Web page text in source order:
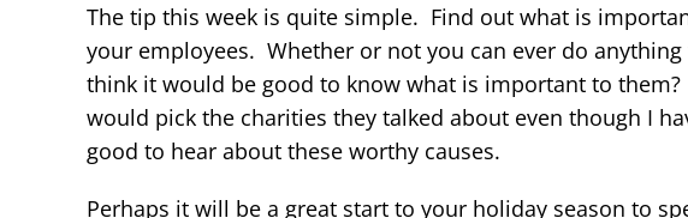
The tip this week is quite simple. Find out what is
your employees. Whether or not you can ever do anything
think it would be good to know what is important to
would pick the charities they talked about even though I
good to hear about these worthy causes.
Perhaps it will be a great start to your holiday season to